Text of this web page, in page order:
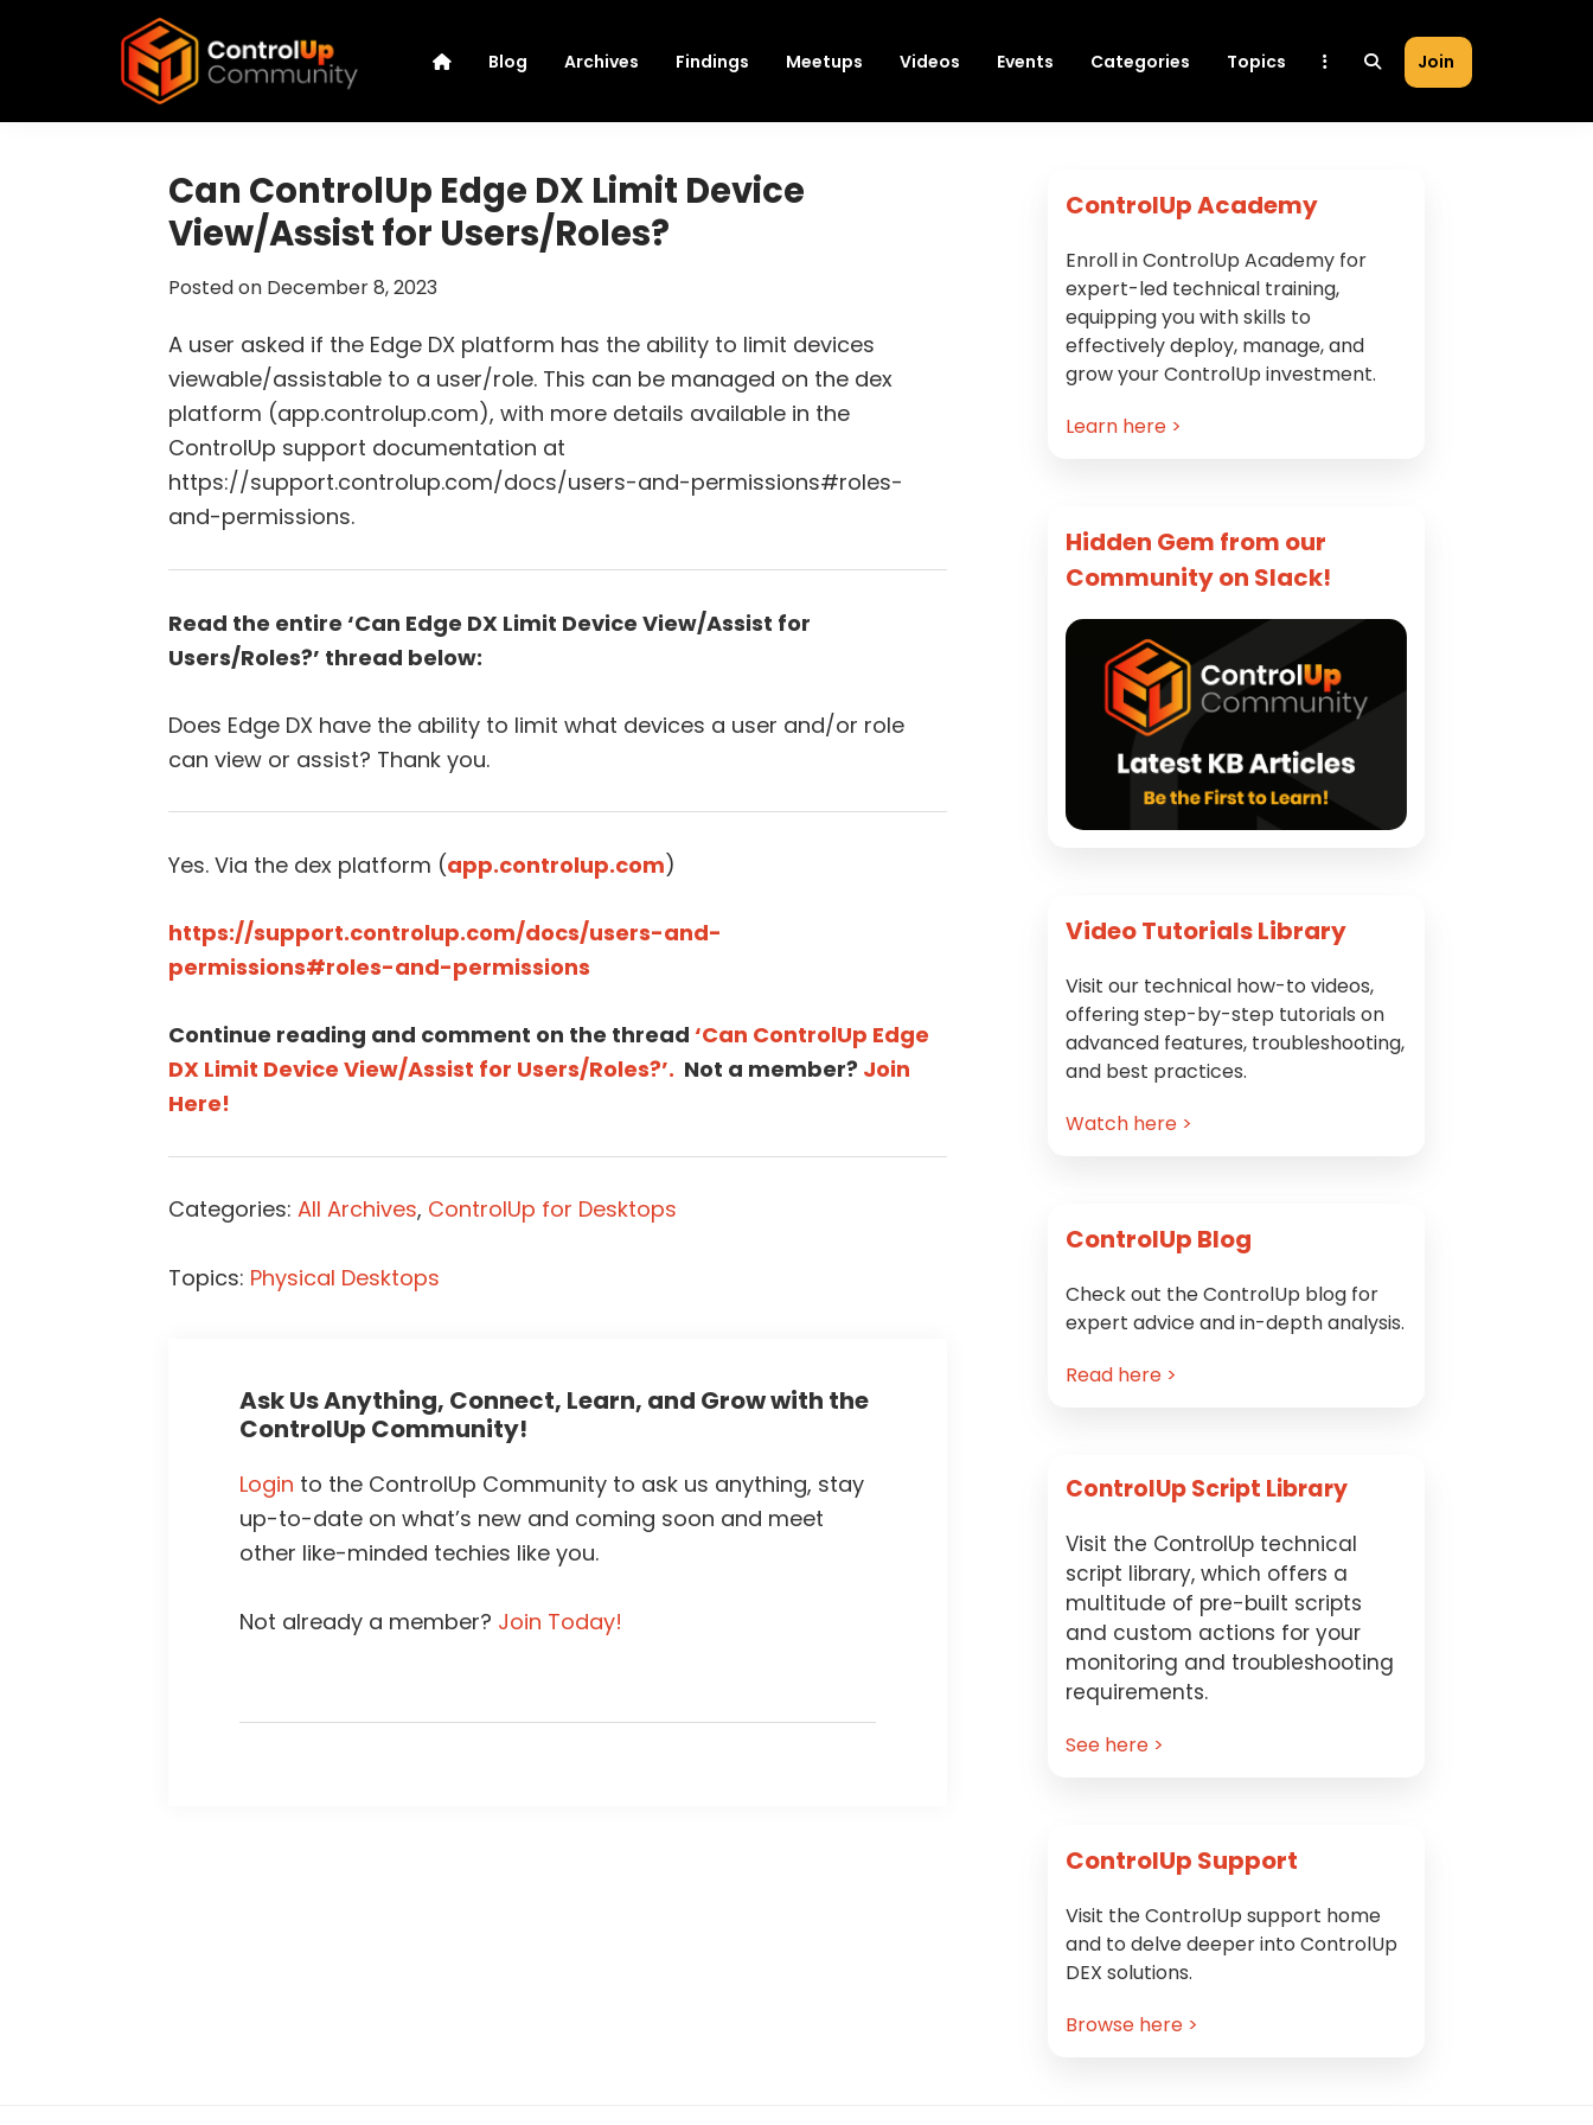
navigation
content
sidebar
ControlUp
Grow
Blog Archives Findings Meetups Videos Events Categories Topics Join
Can ControlUp Edge DX Limit Device
View/Assist for Users/Roles?
Posted on December 8, 2023
A user asked if the Edge DX platform has the ability to limit devices
viewable/assistable to a user/role. This can be managed on the dex
platform (app.controlup.com), with more details available in the
ControlUp support documentation at
https://support.controlup.com/docs/users-and-permissions#roles-
and-permissions.
Read the entire ‘Can Edge DX Limit Device View/Assist for
Users/Roles?’ thread below:
Does Edge DX have the ability to limit what devices a user and/or role
can view or assist? Thank you.
Yes. Via the dex platform (app.controlup.com)
https://support.controlup.com/docs/users-and-
permissions#roles-and-permissions
Continue reading and comment on the thread ‘Can ControlUp Edge
DX Limit Device View/Assist for Users/Roles?’. Not a member? Join
Here!
Categories: All Archives, ControlUp for Desktops
Topics: Physical Desktops
Ask Us Anything, Connect, Learn, and Grow with the
ControlUp Community!
Login to the ControlUp Community to ask us anything, stay
up-to-date on what’s new and coming soon and meet
other like-minded techies like you.
Not already a member? Join Today!
Primary
Sidebar
ControlUp Academy
Enroll in ControlUp Academy for
expert-led technical training,
equipping you with skills to
effectively deploy, manage, and
grow your ControlUp investment.
Learn here >
Hidden Gem from our
Community on Slack!
Video Tutorials Library
Visit our technical how-to videos,
offering step-by-step tutorials on
advanced features, troubleshooting,
and best practices.
Watch here >
ControlUp Blog
Check out the ControlUp blog for
expert advice and in-depth analysis.
Read here >
ControlUp Script Library
Visit the ControlUp technical
script library, which offers a
multitude of pre-built scripts
and custom actions for your
monitoring and troubleshooting
requirements.
See here >
ControlUp Support
Visit the ControlUp support home
and to delve deeper into ControlUp
DEX solutions.
Browse here >